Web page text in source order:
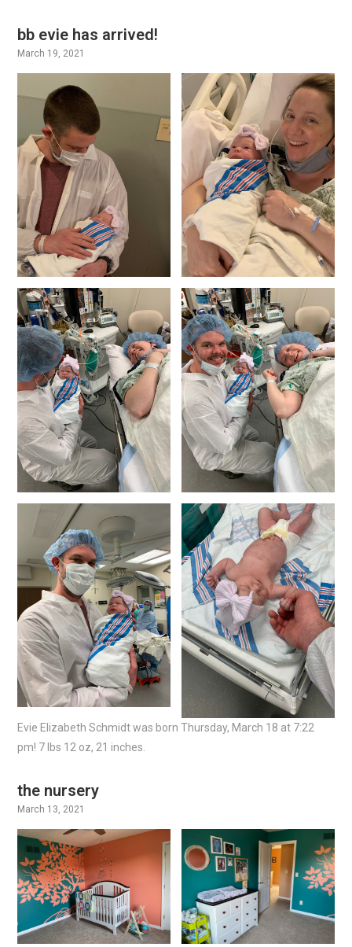
bb evie has arrived!
March 19, 2021
Evie Elizabeth Schmidt was born Thursday, March 18 at 7:22
pm! 7 lbs 12 oz, 21 inches.
the nursery
March 13, 2021